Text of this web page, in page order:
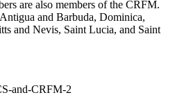
are also members of the CRFM.
and Barbuda, Dominica,
and Nevis, Saint Lucia, and Saint